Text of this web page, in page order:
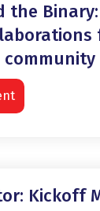
the Binary:
community
Kickoff